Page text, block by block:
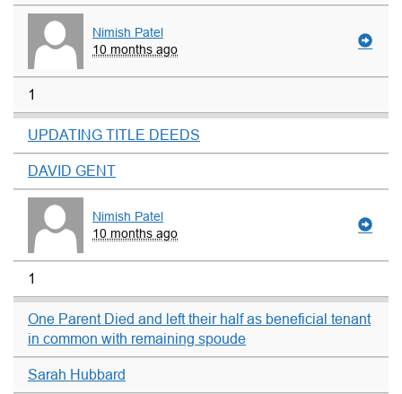
Nimish Patel
10 months ago
1
UPDATING TITLE DEEDS
DAVID GENT
Nimish Patel
10 months ago
1
One Parent Died and left their half as beneficial tenant
in common with remaining spoude
Sarah Hubbard